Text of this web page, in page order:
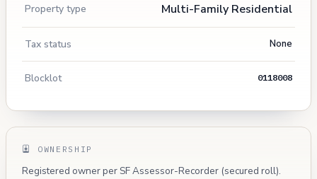
Property type Multi-Family Residential
Tax status None
Blocklot 0118008
OWNERSHIP
Registered owner per SF Assessor-Recorder (secured roll).